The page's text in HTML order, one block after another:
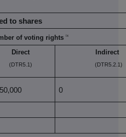
to shares
of voting rights ix
Direct
(DTR5.1)
Indirect
(DTR5.2.1)
0